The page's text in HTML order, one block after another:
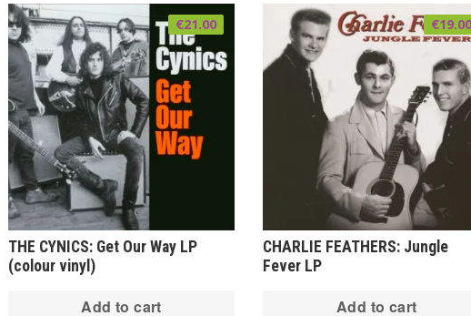
THE CYNICS: Get Our Way LP
(colour vinyl)
€21.00
Add to cart
CHARLIE FEATHERS: Jungle
Fever LP
€19.00
Add to cart